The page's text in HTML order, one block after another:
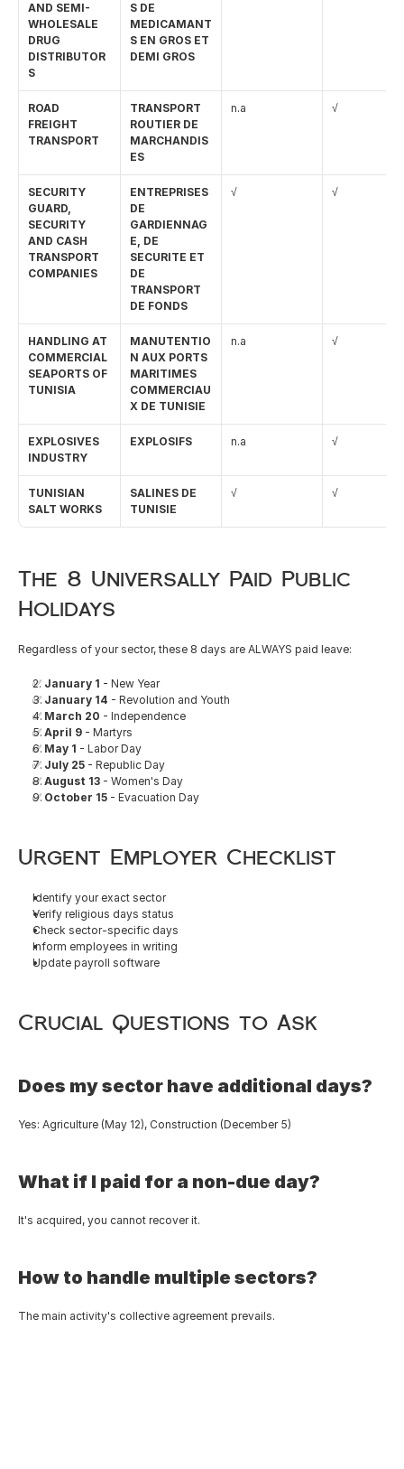
AND SEMI-
WHOLESALE
DRUG
DISTRIBUTOR
S
S DE
MEDICAMANT
S EN GROS ET
DEMI GROS
ROAD
FREIGHT
TRANSPORT
TRANSPORT
ROUTIER DE
MARCHANDIS
ES
n.a √
SECURITY
GUARD,
SECURITY
AND CASH
TRANSPORT
COMPANIES
ENTREPRISES
DE
GARDIENNAG
E, DE
SECURITE ET
DE
TRANSPORT
DE FONDS
√ √
HANDLING AT
COMMERCIAL
SEAPORTS OF
TUNISIA
MANUTENTIO
N AUX PORTS
MARITIMES
COMMERCIAU
X DE TUNISIE
n.a √
EXPLOSIVES
INDUSTRY
EXPLOSIFS n.a √
TUNISIAN
SALT WORKS
SALINES DE
TUNISIE
√ √
The 8 Universally Paid Public
Holidays
Regardless of your sector, these 8 days are ALWAYS paid leave:
✅ January 1 - New Year
✅ January 14 - Revolution and Youth
✅ March 20 - Independence
✅ April 9 - Martyrs
✅ May 1 - Labor Day
✅ July 25 - Republic Day
✅ August 13 - Women's Day
✅ October 15 - Evacuation Day
Urgent Employer Checklist
Identify your exact sector
Verify religious days status
Check sector-specific days
Inform employees in writing
Update payroll software
Crucial Questions to Ask
Does my sector have additional days?
Yes: Agriculture (May 12), Construction (December 5)
What if I paid for a non-due day?
It's acquired, you cannot recover it.
How to handle multiple sectors?
The main activity's collective agreement prevails.